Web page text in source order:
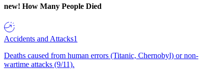
new! How Many People Died
Accidents and Attacks1
Deaths caused from human errors (Titanic, Chernobyl) or non-
wartime attacks (9/11).